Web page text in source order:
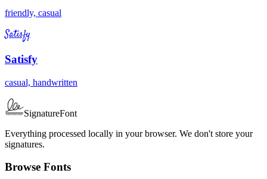
friendly, casual
Satisfy
Satisfy
casual, handwritten
SignatureFont
Everything processed locally in your browser. We don't store your
signatures.
Browse Fonts